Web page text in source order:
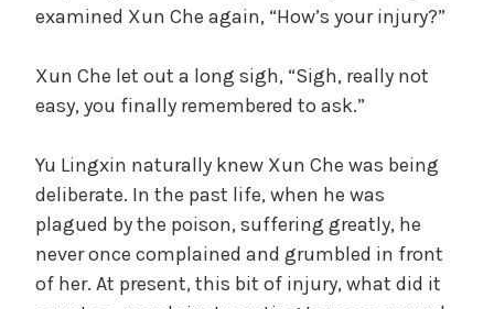
g
o
i
z
V
i
d
e
o
examined Xun Che again, “How’s your injury?”
Xun Che let out a long sigh, “Sigh, really not
easy, you finally remembered to ask.”
Yu Lingxin naturally knew Xun Che was being
deliberate. In the past life, when he was
plagued by the poison, suffering greatly, he
never once complained and grumbled in front
of her. At present, this bit of injury, what did it